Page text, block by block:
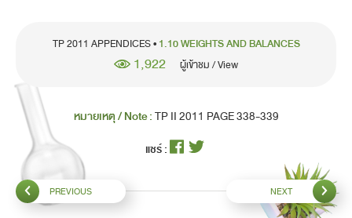
TP 2011 APPENDICES • 1.10 WEIGHTS AND BALANCES
1,922 ผู้เข้าชม / View
หมายเหตุ / Note :TP II 2011 PAGE 338-339
แชร์ :
PREVIOUS NEXT